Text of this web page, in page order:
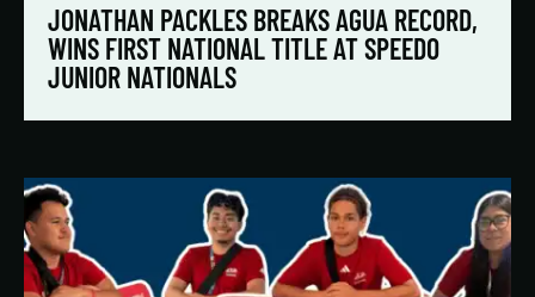
JONATHAN PACKLES BREAKS AGUA RECORD,
WINS FIRST NATIONAL TITLE AT SPEEDO
JUNIOR NATIONALS